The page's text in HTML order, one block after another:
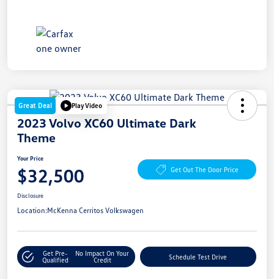
Great Deal Play Video
2023 Volvo XC60 Ultimate Dark
Theme
Your Price
$32,500 Get Out The Door Price
Disclosure
Location:McKenna Cerritos Volkswagen
Get Pre-
Qualified
No Impact On Your
Credit
Schedule Test Drive